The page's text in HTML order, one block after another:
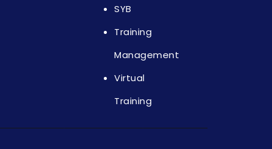
SYB
Training
Management
Virtual
Training